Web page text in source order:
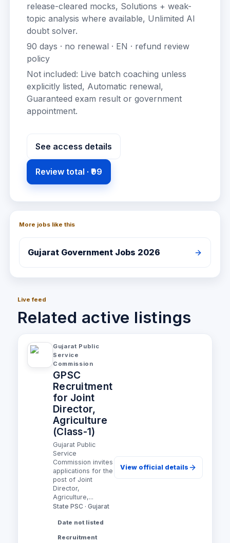
release-cleared mocks, Solutions + weak-
topic analysis where available, Unlimited AI
doubt solver.
90 days · no renewal · EN · refund review
policy
Not included: Live batch coaching unless
explicitly listed, Automatic renewal,
Guaranteed exam result or government
appointment.
See access details
Review total · ₹99
More jobs like this
Gujarat Government Jobs 2026
Live feed
Related active listings
Gujarat Public
Service
Commission
GPSC
Recruitment
for Joint
Director,
Agriculture
(Class-1)
Gujarat Public
Service
Commission invites
applications for the
post of Joint
Director,
Agriculture,...
State PSC · Gujarat
Date not listed
Recruitment
View official details